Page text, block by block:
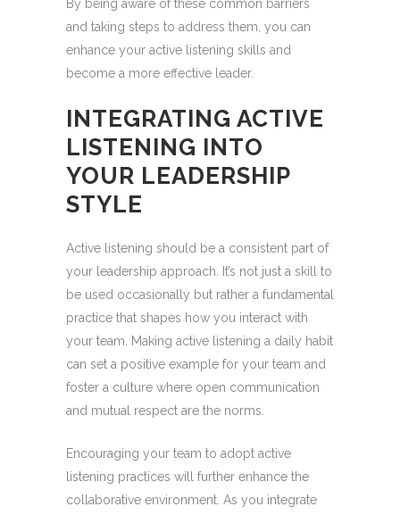
By being aware of these common barriers
and taking steps to address them, you can
enhance your active listening skills and
become a more effective leader.
INTEGRATING ACTIVE
LISTENING INTO
YOUR LEADERSHIP
STYLE
Active listening should be a consistent part of
your leadership approach. It’s not just a skill to
be used occasionally but rather a fundamental
practice that shapes how you interact with
your team. Making active listening a daily habit
can set a positive example for your team and
foster a culture where open communication
and mutual respect are the norms.
Encouraging your team to adopt active
listening practices will further enhance the
collaborative environment. As you integrate